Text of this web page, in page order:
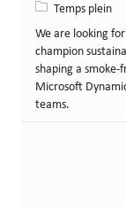
Type de poste
Temps plein
We are looking
champion
shaping a
Microsoft
teams.